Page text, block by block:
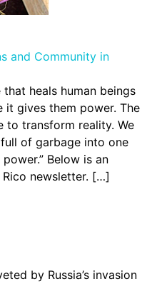
and Community in
heals human beings
it gives them power. The
to transform reality. We
of garbage into one
Below is an
Rico newsletter. […]
by Russia’s invasion